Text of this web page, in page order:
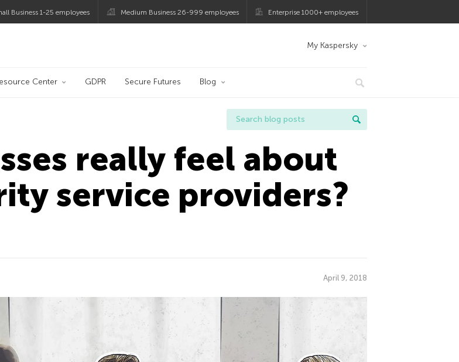
Business 1-25 employees Medium Business 26-999 employees Enterprise 1000+ employees
My Kaspersky
Center GDPR Secure Futures Blog
really feel about
service providers?
April 9, 2018